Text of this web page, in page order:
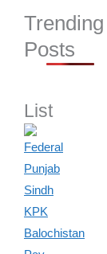
Trending
Posts
List